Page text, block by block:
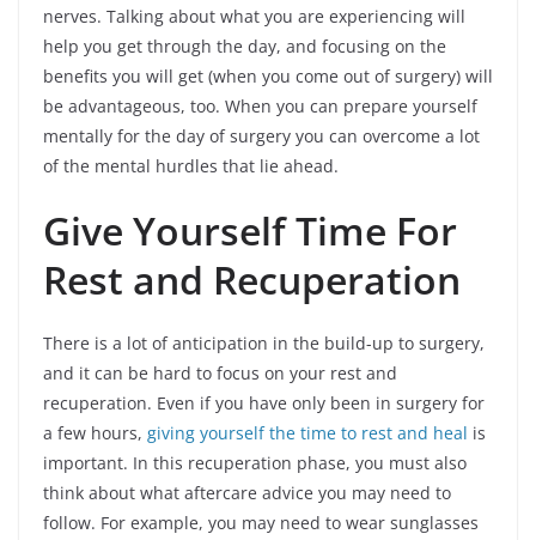
nerves. Talking about what you are experiencing will
help you get through the day, and focusing on the
benefits you will get (when you come out of surgery) will
be advantageous, too. When you can prepare yourself
mentally for the day of surgery you can overcome a lot
of the mental hurdles that lie ahead.
Give Yourself Time For
Rest and Recuperation
There is a lot of anticipation in the build-up to surgery,
and it can be hard to focus on your rest and
recuperation. Even if you have only been in surgery for
a few hours, giving yourself the time to rest and heal is
important. In this recuperation phase, you must also
think about what aftercare advice you may need to
follow. For example, you may need to wear sunglasses